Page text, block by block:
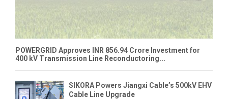
POWERGRID Approves INR 856.94 Crore Investment for
400 kV Transmission Line Reconductoring...
SIKORA Powers Jiangxi Cable’s 500kV EHV
Cable Line Upgrade